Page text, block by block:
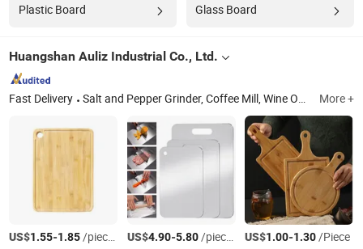
Plastic Board Glass Board
Huangshan Auliz Industrial Co., Ltd.
Fast Delivery Salt and Pepper Grinder, Coffee Mill, Wine Opener, Cutting Board, Oil Sprayer, Defrosting Tray, Cleaning Brush, French Press, Measuring Scoop, Plastic Funnel More +
US$1.55-1.85/pieces US$4.90-5.80/pieces US$1.00-1.30/Piece